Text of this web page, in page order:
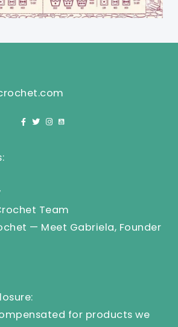
Team
— Meet Gabriela, Founder
for products we